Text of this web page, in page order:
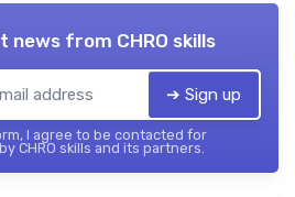
news from CHRO skills
➔ Sign up
I agree to be contacted for
CHRO skills and its partners.